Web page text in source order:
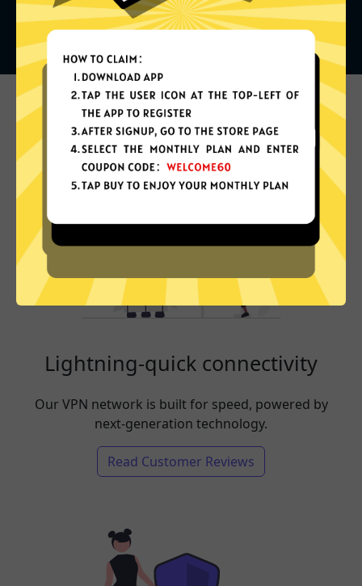
What can you do with it
Lightning-quick connectivity
Our VPN network is built for speed, powered by
next-generation technology.
Read Customer Reviews